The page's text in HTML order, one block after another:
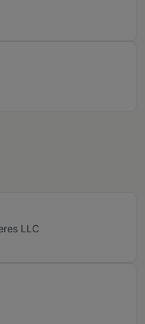
LLC